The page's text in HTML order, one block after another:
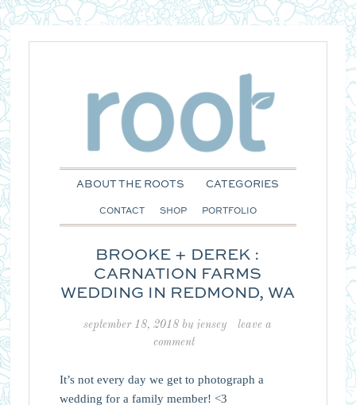
ABOUT THE ROOTS CATEGORIES
CONTACT SHOP PORTFOLIO
BROOKE + DEREK :
CARNATION FARMS
WEDDING IN REDMOND, WA
september 18, 2018 by jensey
leave a
comment
It’s not every day we get to photograph a
wedding for a family member! <3